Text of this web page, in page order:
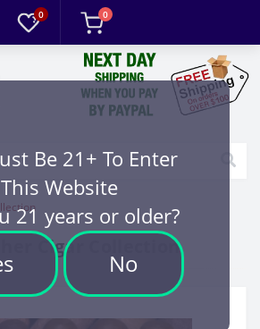
Be 21+ To Enter
This Website
21 years or older?
No
0 0
Cigar Collection